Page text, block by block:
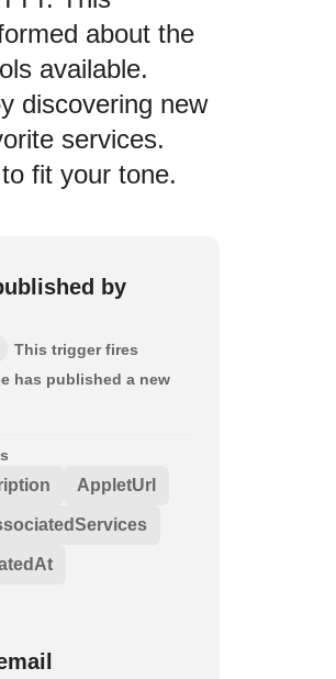
about the
available.
discovering new
services.
fit your tone.
by
This trigger fires
has published a new
AppletUrl